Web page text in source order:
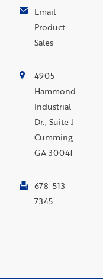
Email
Product
Sales
4905
Hammond
Industrial
Dr., Suite J
Cumming,
GA 30041
678-513-
7345